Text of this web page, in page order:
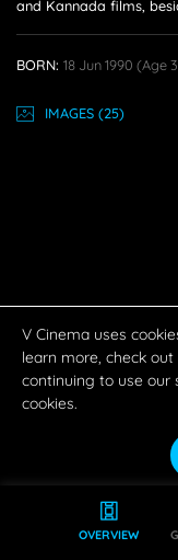
OVERVIEW
and Kannada films,
BORN: 18 Jun 1990 (age
IMAGES(25)
V Cinema uses
learn more, check out
continuing to use our
cookies.